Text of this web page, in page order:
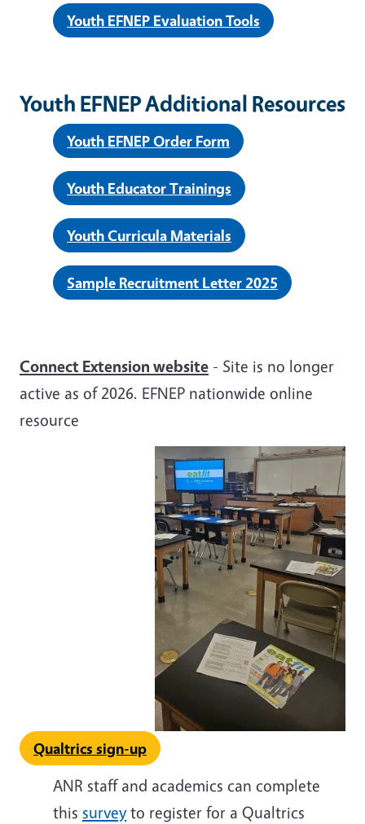
Youth EFNEP Evaluation Tools
Youth EFNEP Additional Resources
Youth EFNEP Order Form
Youth Educator Trainings
Youth Curricula Materials
Sample Recruitment Letter 2025
Connect Extension website - Site is no longer
active as of 2026. EFNEP nationwide online
resource
Qualtrics sign-up
ANR staff and academics can complete
thissurveyto register for a Qualtrics